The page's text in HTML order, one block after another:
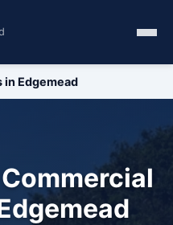
in Edgemead